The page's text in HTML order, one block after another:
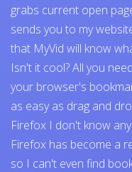
grabs current open
sends you to my
that MyVid will know
Isn't it cool? All you
your browser's
as easy as drag and
Firefox I don't know
Firefox has become a
so I can't even find